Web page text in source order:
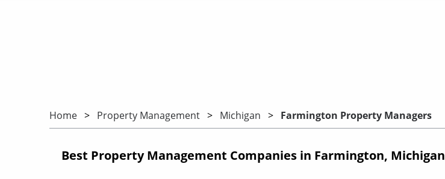
Home Property Management Michigan Farmington Property Managers
Best Property Management Companies in Farmington, Michigan